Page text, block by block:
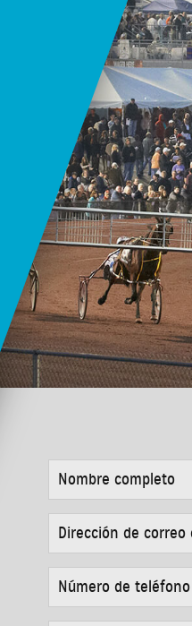
COMPLETO *
DIRECCIÓN
DE
CORREO
ELECTRÓNICO
*
NÚMERO
DE
TELÉFONO *